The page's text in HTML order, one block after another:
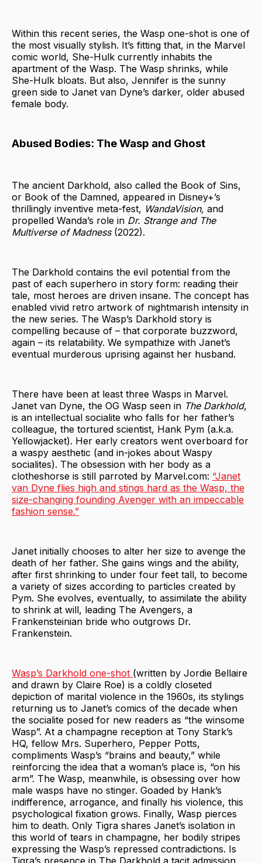
Within this recent series, the Wasp one-shot is one of
the most visually stylish. It’s fitting that, in the Marvel
comic world, She-Hulk currently inhabits the
apartment of the Wasp. The Wasp shrinks, while
She-Hulk bloats. But also, Jennifer is the sunny
green side to Janet van Dyne’s darker, older abused
female body.
Abused Bodies: The Wasp and Ghost
The ancient Darkhold, also called the Book of Sins,
or Book of the Damned, appeared in Disney+’s
thrillingly inventive meta-fest, WandaVision, and
propelled Wanda’s role in Dr. Strange and The
Multiverse of Madness(2022).
The Darkhold contains the evil potential from the
past of each superhero in story form: reading their
tale, most heroes are driven insane. The concept has
enabled vivid retro artwork of nightmarish intensity in
the new series. The Wasp’s Darkhold story is
compelling because of – that corporate buzzword,
again – its relatability. We sympathize with Janet’s
eventual murderous uprising against her husband.
There have been at least three Wasps in Marvel.
Janet van Dyne, the OG Wasp seen in The Darkhold,
is an intellectual socialite who falls for her father’s
colleague, the tortured scientist, Hank Pym (a.k.a.
Yellowjacket). Her early creators went overboard for
a waspy aesthetic (and in-jokes about Waspy
socialites). The obsession with her body as a
clotheshorse is still parroted by Marvel.com: “Janet
van Dyne flies high and stings hard as the Wasp, the
size-changing founding Avenger with an impeccable
fashion sense.”
Janet initially chooses to alter her size to avenge the
death of her father. She gains wings and the ability,
after first shrinking to under four feet tall, to become
a variety of sizes according to particles created by
Pym. She evolves, eventually, to assimilate the ability
to shrink at will, leading The Avengers, a
Frankensteinian bride who outgrows Dr.
Frankenstein.
Wasp’s Darkhold one-shot (written by Jordie Bellaire
and drawn by Claire Roe) is a coldly closeted
depiction of marital violence in the 1960s, its stylings
returning us to Janet’s comics of the decade when
the socialite posed for new readers as “the winsome
Wasp”. At a champagne reception at Tony Stark’s
HQ, fellow Mrs. Superhero, Pepper Potts,
compliments Wasp’s “brains and beauty,” while
reinforcing the idea that a woman’s place is, “on his
arm”. The Wasp, meanwhile, is obsessing over how
male wasps have no stinger. Goaded by Hank’s
indifference, arrogance, and finally his violence, this
psychological fixation grows. Finally, Wasp pierces
him to death. Only Tigra shares Janet’s isolation in
this world of tears in champagne, her bodily stripes
expressing the Wasp’s repressed contradictions. Is
Tigra’s presence in The Darkhold a tacit admission,